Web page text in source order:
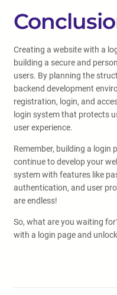
Creating a website with a
building a secure and
users. By planning the
backend development
registration, login, and
login system that protects
user experience.
Remember, building a login
continue to develop your
system with features like
authentication, and user
are endless!
So, what are you waiting
with a login page and